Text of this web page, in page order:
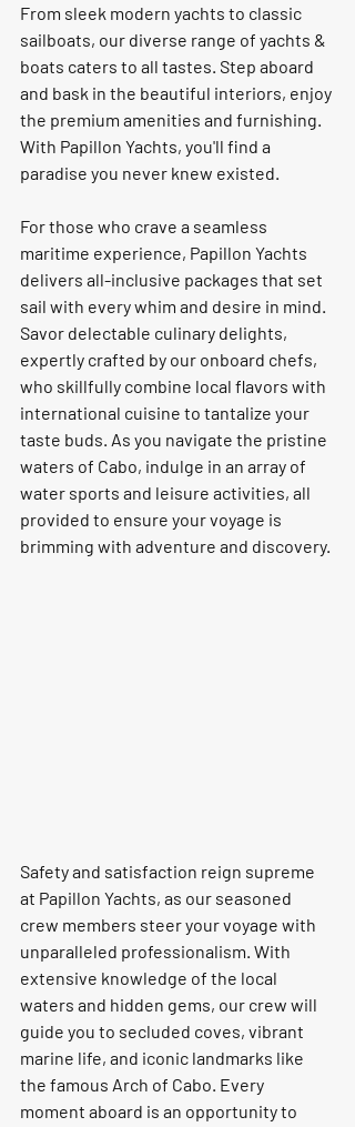
From sleek modern yachts to classic
sailboats, our diverse range of yachts &
boats caters to all tastes. Step aboard
and bask in the beautiful interiors, enjoy
the premium amenities and furnishing.
With Papillon Yachts, you'll find a
paradise you never knew existed.
For those who crave a seamless
maritime experience, Papillon Yachts
delivers all-inclusive packages that set
sail with every whim and desire in mind.
Savor delectable culinary delights,
expertly crafted by our onboard chefs,
who skillfully combine local flavors with
international cuisine to tantalize your
taste buds. As you navigate the pristine
waters of Cabo, indulge in an array of
water sports and leisure activities, all
provided to ensure your voyage is
brimming with adventure and discovery.
Safety and satisfaction reign supreme
at Papillon Yachts, as our seasoned
crew members steer your voyage with
unparalleled professionalism. With
extensive knowledge of the local
waters and hidden gems, our crew will
guide you to secluded coves, vibrant
marine life, and iconic landmarks like
the famous Arch of Cabo. Every
moment aboard is an opportunity to